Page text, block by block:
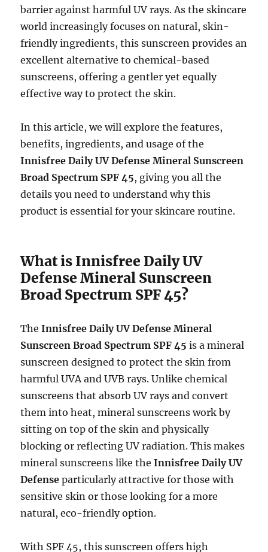
barrier against harmful UV rays. As the skincare
world increasingly focuses on natural, skin-
friendly ingredients, this sunscreen provides an
excellent alternative to chemical-based
sunscreens, offering a gentler yet equally
effective way to protect the skin.
In this article, we will explore the features,
benefits, ingredients, and usage of the
Innisfree Daily UV Defense Mineral Sunscreen
Broad Spectrum SPF 45, giving you all the
details you need to understand why this
product is essential for your skincare routine.
What is Innisfree Daily UV
Defense Mineral Sunscreen
Broad Spectrum SPF 45?
TheInnisfree Daily UV Defense Mineral
Sunscreen Broad Spectrum SPF 45 is a mineral
sunscreen designed to protect the skin from
harmful UVA and UVB rays. Unlike chemical
sunscreens that absorb UV rays and convert
them into heat, mineral sunscreens work by
sitting on top of the skin and physically
blocking or reflecting UV radiation. This makes
mineral sunscreens like theInnisfree Daily UV
Defense particularly attractive for those with
sensitive skin or those looking for a more
natural, eco-friendly option.
With SPF 45, this sunscreen offers high